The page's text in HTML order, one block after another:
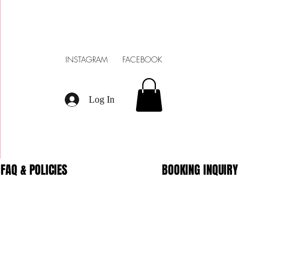
INSTAGRAM FACEBOOK
Log In
FAQ & POLICIES BOOKING INQUIRY